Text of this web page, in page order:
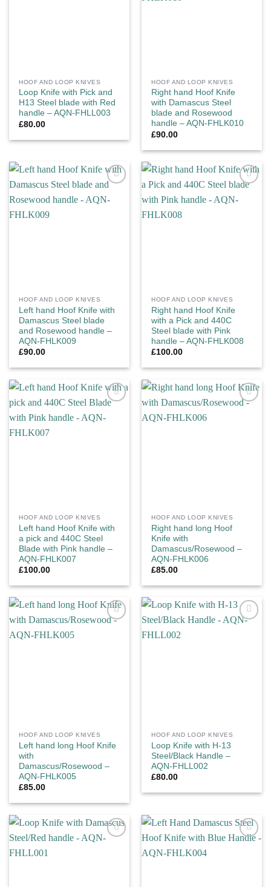
HOOF AND LOOP KNIVES
Loop Knife with Pick and
H13 Steel blade with Red
handle – AQN-FHLL003
£80.00
HOOF AND LOOP KNIVES
Right hand Hoof Knife
with Damascus Steel
blade and Rosewood
handle – AQN-FHLK010
£90.00
HOOF AND LOOP KNIVES
Left hand Hoof Knife with
Damascus Steel blade
and Rosewood handle –
AQN-FHLK009
£90.00
HOOF AND LOOP KNIVES
Right hand Hoof Knife
with a Pick and 440C
Steel blade with Pink
handle – AQN-FHLK008
£100.00
HOOF AND LOOP KNIVES
Left hand Hoof Knife with
a pick and 440C Steel
Blade with Pink handle –
AQN-FHLK007
£100.00
HOOF AND LOOP KNIVES
Right hand long Hoof
Knife with
Damascus/Rosewood –
AQN-FHLK006
£85.00
HOOF AND LOOP KNIVES
Left hand long Hoof Knife
with
Damascus/Rosewood –
AQN-FHLK005
£85.00
HOOF AND LOOP KNIVES
Loop Knife with H-13
Steel/Black Handle –
AQN-FHLL002
£80.00